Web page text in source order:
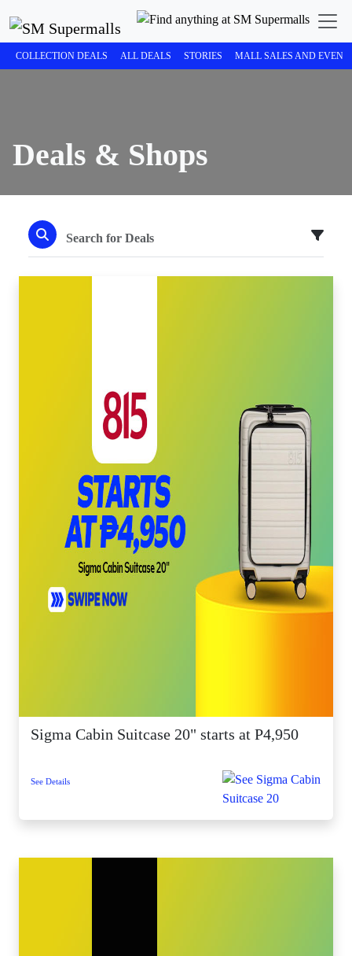
COLLECTION DEALS ALL DEALS STORIES MALL SALES AND
Deals & Shops
Sigma Cabin Suitcase 20" starts at P4,950
See Details